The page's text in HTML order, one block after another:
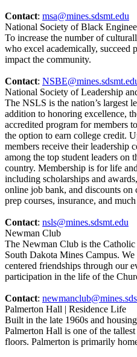
Contact: msa@mines.sdsmt.edu
National Society of Black
To increase the number of
who excel academically, succeed
impact the community.
Contact:
National Society of Leadership
The NSLS is the nation’s largest
addition to honoring excellence,
accredited program for members
the option to earn college credit.
members receive their leadership
among the top student leaders on
country. Membership is for life
including scholarships and
online job bank, and discounts on
prep courses, insurance, and
Contact: nsls@mines.sdsmt.edu
Newman Club
The Newman Club is the
South Dakota Mines Campus.
centered friendships through our
participation in the life of the
Contact:
Palmerton Hall | Residence Life
Built in the late 1960s and
Palmerton Hall is one of the
floors. Palmerton is primarily